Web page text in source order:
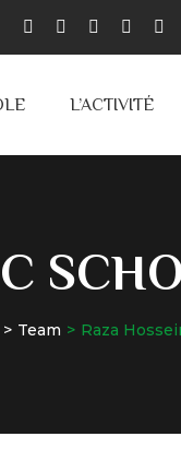
L’ACTIVITÉ
Team Raza